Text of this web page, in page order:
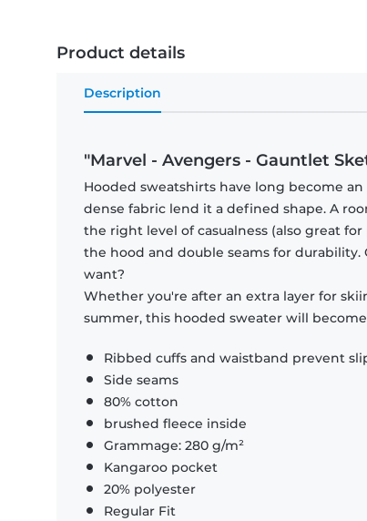
Product details
Description
"Marvel - Avengers - Gauntlet
Hooded sweatshirts have long become
dense fabric lend it a defined shape. A
the right level of casualness (also great
the hood and double seams for durability.
want?
Whether you're after an extra layer for
summer, this hooded sweater will
Ribbed cuffs and waistband prevent
Side seams
80% cotton
brushed fleece inside
Grammage: 280 g/m²
Kangaroo pocket
20% polyester
Regular Fit